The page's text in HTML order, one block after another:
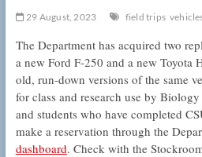
29 August, 2023 field trips
The Department has acquired two
a new Ford F-250 and a new Toyota
old, run-down versions of the same
for class and research use by
and students who have completed
make a reservation through the
dashboard. Check with the